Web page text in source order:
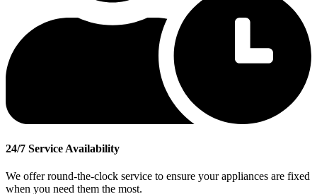
24/7 Service Availability
We offer round-the-clock service to ensure your appliances are fixed
when you need them the most.